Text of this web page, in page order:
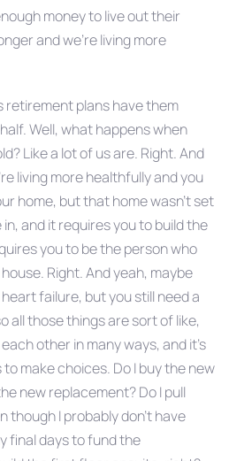
money to live out their
and we’re living more
retirement plans have them
Well, what happens when
Like a lot of us are. Right. And
living more healthfully and you
home, but that home wasn’t set
and it requires you to build the
you to be the person who
Right. And yeah, maybe
failure, but you still need a
all those things are sort of like,
other in many ways, and it’s
make choices. Do I buy the new
new replacement? Do I pull
though I probably don’t have
final days to fund the